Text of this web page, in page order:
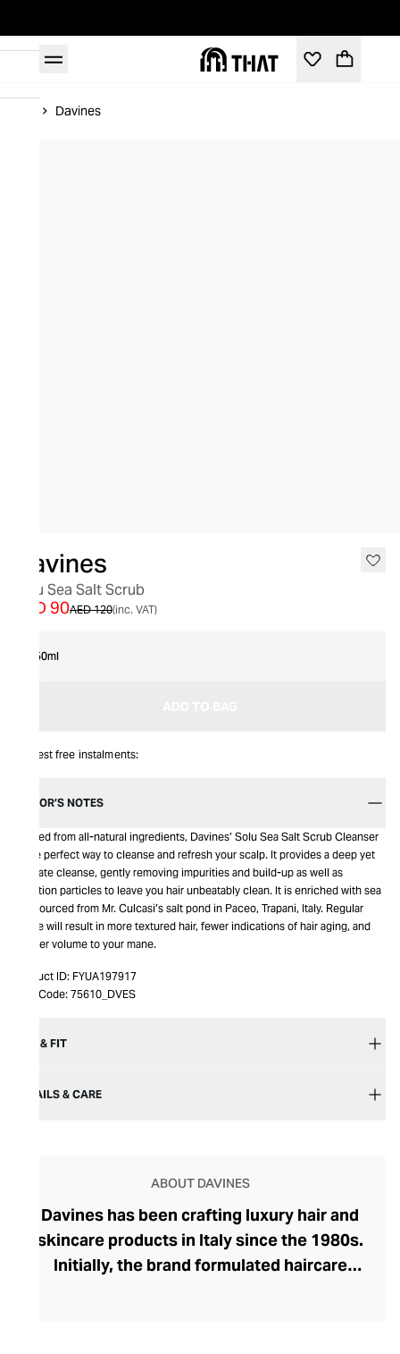
Davines
Davines
Solu Sea Salt Scrub
AED 120
AED 90 (inc. VAT)
250ml
Interest free instalments:
EDITOR’S NOTES
Crafted from all-natural ingredients, Davines’ Solu Sea Salt Scrub Cleanser
is the perfect way to cleanse and refresh your scalp. It provides a deep yet
delicate cleanse, gently removing impurities and build-up as well as
pollution particles to leave you hair unbeatably clean. It is enriched with sea
salt sourced from Mr. Culcasi’s salt pond in Paceo, Trapani, Italy. Regular
usage will result in more textured hair, fewer indications of hair aging, and
greater volume to your mane.
Product ID: FYUA197917
Item Code: 75610_DVES
SIZE & FIT
DETAILS & CARE
ABOUT DAVINES
Davines has been crafting luxury hair and
skincare products in Italy since the 1980s.
Initially, the brand formulated haircare